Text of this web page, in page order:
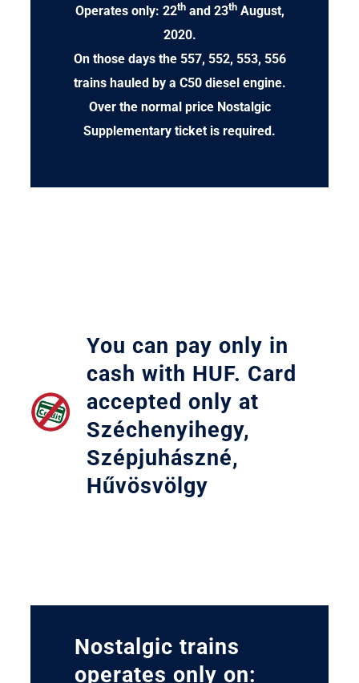
Operates only: 22thand 23thAugust,
2020.
On those days the 557, 552, 553, 556
trains hauled by a C50 diesel engine.
Over the normal price Nostalgic
Supplementary ticket is required.
You can pay only in
cash with HUF. Card
accepted only at
Széchenyihegy,
Szépjuhászné,
Hűvösvölgy
Nostalgic trains
operates only on: